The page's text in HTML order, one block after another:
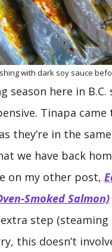
with dark soy sauce
season here in B.C.
Tinapa came
they’re in the
we have back
on my other post,
Smoked Salmon)
step (steaming
this doesn’t